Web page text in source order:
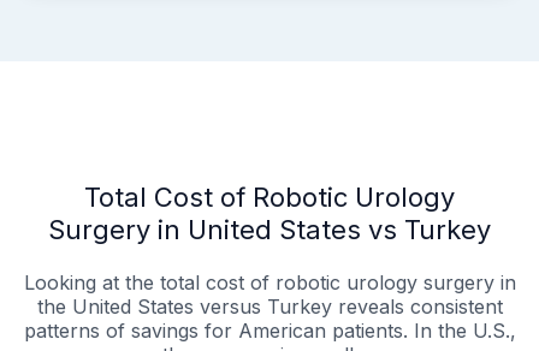
Total Cost of Robotic Urology
Surgery in United States vs Turkey
Looking at the total cost of robotic urology surgery in
the United States versus Turkey reveals consistent
patterns of savings for American patients. In the U.S.,